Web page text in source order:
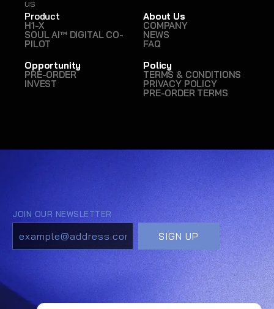
us
us
Product
H1-X
SOUL AI™ DIGITAL CO-
PILOT
About Us
COMPANY
NEWS
FAQ
Opportunity
PRE-ORDER
INVEST
Policy
TERMS & CONDITIONS
PRIVACY POLICY
PRE-ORDER TERMS